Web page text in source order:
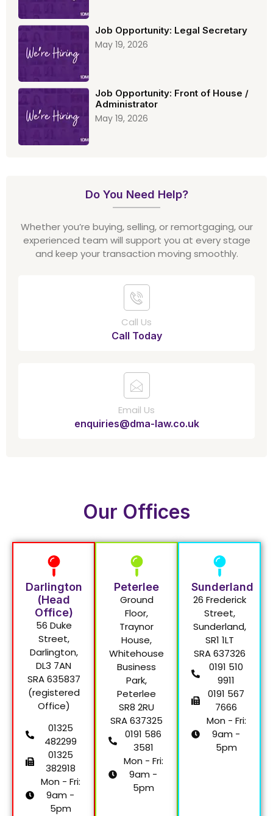
Job Opportunity: Legal Secretary
May 19, 2026
Job Opportunity: Front of House /
Administrator
May 19, 2026
Do You Need Help?
Whether you’re buying, selling, or remortgaging, our
experienced team will support you at every stage
and keep your transaction moving smoothly.
Call Us
Call Today
Email Us
enquiries@dma-law.co.uk
Our Offices
Darlington
(Head
Office)
56 Duke
Street,
Darlington,
DL3 7AN
SRA 635837
(registered
Office)
01325
482299
01325
382918
Mon - Fri:
9am -
5pm
Peterlee
Ground
Floor,
Traynor
House,
Whitehouse
Business
Park,
Peterlee
SR8 2RU
SRA 637325
0191 586
3581
Mon - Fri:
9am -
5pm
Sunderland
26 Frederick
Street,
Sunderland,
SR1 1LT
SRA 637326
0191 510
9911
0191 567
7666
Mon - Fri:
9am -
5pm